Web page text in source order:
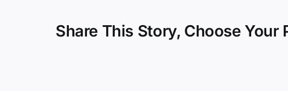
Share This Story, Choose Your